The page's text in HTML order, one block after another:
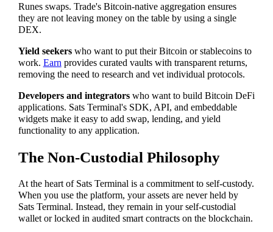
Runes swaps. Trade's Bitcoin-native aggregation ensures
they are not leaving money on the table by using a single
DEX.
Yield seekerswho want to put their Bitcoin or stablecoins to
work. Earnprovides curated vaults with transparent returns,
removing the need to research and vet individual protocols.
Developers and integratorswho want to build Bitcoin DeFi
applications. Sats Terminal's SDK, API, and embeddable
widgets make it easy to add swap, lending, and yield
functionality to any application.
The Non-Custodial Philosophy
At the heart of Sats Terminal is a commitment to self-custody.
When you use the platform, your assets are never held by
Sats Terminal. Instead, they remain in your self-custodial
wallet or locked in audited smart contracts on the blockchain.